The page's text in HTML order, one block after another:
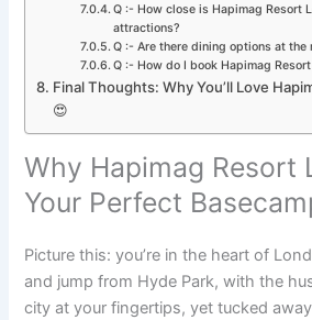
Q :- How close is Hapimag Resort
attractions?
Q :- Are there dining options at the
Q :- How do I book Hapimag Resort
Final Thoughts: Why You’ll Love
😍
Why Hapimag Resort
Your Perfect
Picture this: you’re in the heart of
and jump from Hyde Park, with the
city at your fingertips, yet tucked